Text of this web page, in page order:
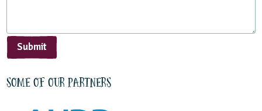
Submit
Some of our partners